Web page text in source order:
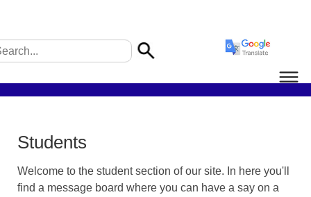
Students
Welcome to the student section of our site. In here you'll
find a message board where you can have a say on a